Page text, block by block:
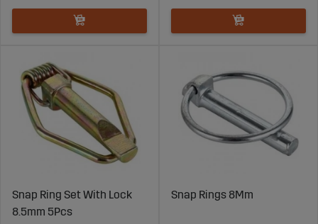
Snap Ring Set With Lock
8.5mm 5Pcs
Snap Rings 8Mm